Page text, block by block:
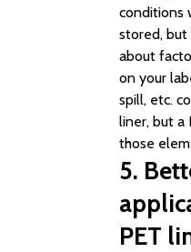
conditions
stored, but
about
on your
spill, etc.
liner, but a
those
5.
PET